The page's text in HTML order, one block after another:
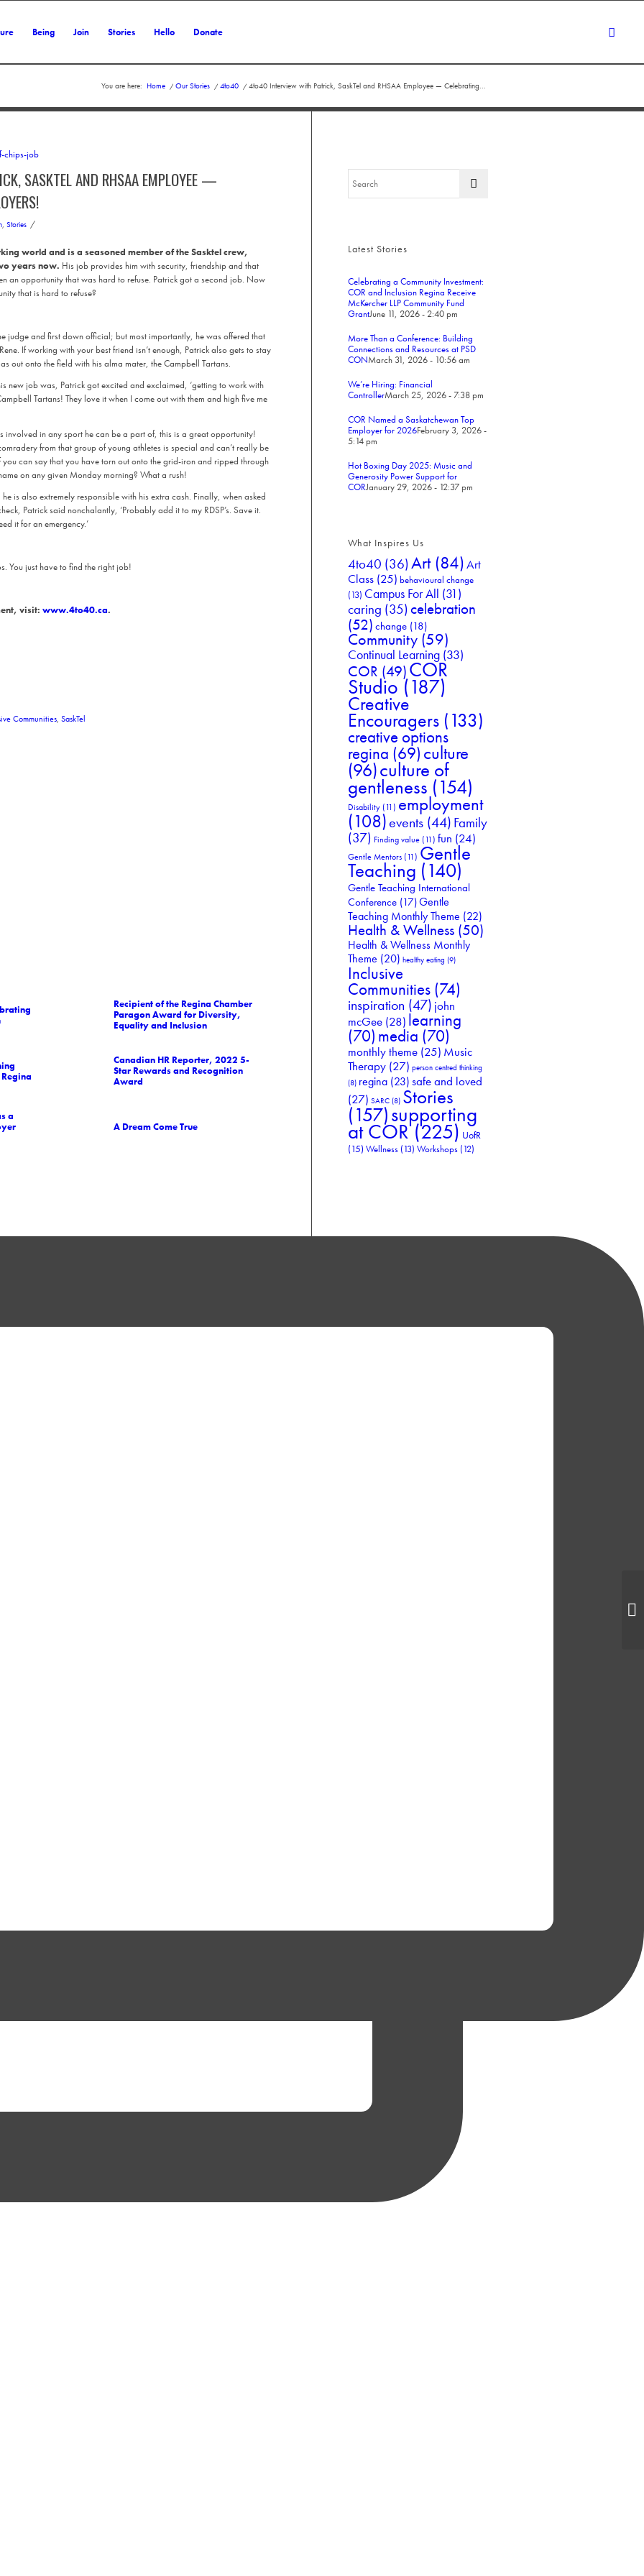
Being Join Stories Hello Donate
You are here: Home / Our Stories / 4to40 / 4to40 Interview with Patrick, SaskTel and RHSAA Employee — Celebrating...
SASKTEL AND RHSAA EMPLOYEE —
, Stories /
world and is a seasoned member of the Sasktel crew,
years now. His job provides him with security, friendship and that
an opportunity that was hard to refuse. Patrick got a second job. Now
that is hard to refuse?
judge and first down official; but most importantly, he was offered that
If working with your best friend isn’t enough, Patrick also gets to stay
out onto the field with his alma mater, the Campbell Tartans.
new job was, Patrick got excited and exclaimed, ‘getting to work with
Tartans! They love it when I come out with them and high five me
involved in any sport he can be a part of, this is a great opportunity!
from that group of young athletes is special and can’t really be
can say that you have torn out onto the grid-iron and ripped through
on any given Monday morning? What a rush!
is also extremely responsible with his extra cash. Finally, when asked
Patrick said nonchalantly, ‘Probably add it to my RDSP’s. Save it.
it for an emergency.’
You just have to find the right job!
visit: www.4to40.ca.
Communities, SaskTel
Recipient of the Regina Chamber
Paragon Award for Diversity,
Equality and Inclusion
Canadian HR Reporter, 2022 5-
Star Rewards and Recognition
Award
a
A Dream Come True
Latest Stories
Celebrating a Community Investment:
COR and Inclusion Regina Receive
McKercher LLP Community Fund
GrantJune 11, 2026 - 2:40 pm
More Than a Conference: Building
Connections and Resources at PSD
CONMarch 31, 2026 - 10:56 am
We’re Hiring: Financial
ControllerMarch 25, 2026 - 7:38 pm
COR Named a Saskatchewan Top
Employer for 2026February 3, 2026 -
5:14 pm
Hot Boxing Day 2025: Music and
Generosity Power Support for
CORJanuary 29, 2026 - 12:37 pm
What Inspires Us
4to40 (36) Art(84) Art
Class (25) behavioural change
(13) Campus For All (31)
caring (35) celebration
(52) change (18)
Community (59)
Continual Learning (33)
COR (49)COR
Studio (187)
Creative
Encouragers (133)
creative options
regina (69) culture
(96)culture of
gentleness (154)
Disability (11) employment
(108)events (44) Family
(37) Finding value (11) fun (24)
Gentle Mentors (11) Gentle
Teaching (140)
Gentle Teaching International
Conference (17)Gentle
Teaching Monthly Theme (22)
Health & Wellness (50)
Health & Wellness Monthly
Theme (20) healthy eating (9)
Inclusive
Communities (74)
inspiration (47) john
mcGee (28) learning
(70) media (70)
monthly theme (25) Music
Therapy (27) person centred thinking
(8) regina (23) safe and loved
(27) SARC (8) Stories
(157)supporting
at COR(225) UofR
(15) Wellness (13) Workshops (12)